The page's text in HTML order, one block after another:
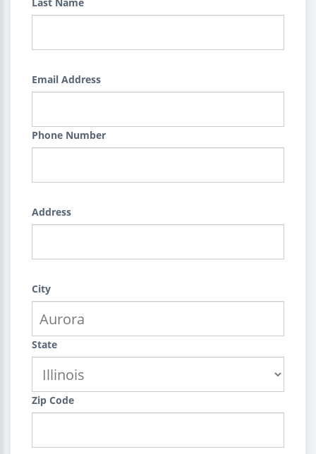
Email Address
Phone Number
Address
City
State
Zip Code